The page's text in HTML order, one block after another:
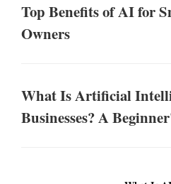
Top Benefits of AI for
Owners
What Is Artificial
Businesses? A